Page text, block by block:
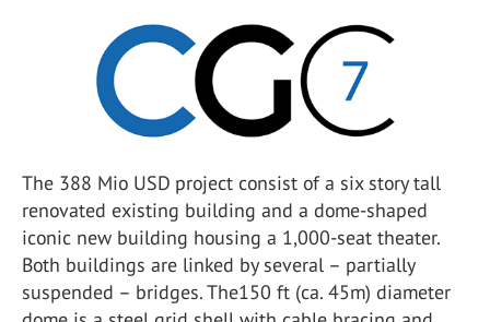
The 388 Mio USD project consist of a six story tall
renovated existing building and a dome-shaped
iconic new building housing a 1,000-seat theater.
Both buildings are linked by several – partially
suspended – bridges. The150 ft (ca. 45m) diameter